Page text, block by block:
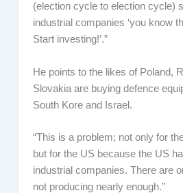
(election cycle to election cycle)
industrial companies ‘you know
Start investing!’.”
He points to the likes of Poland,
Slovakia are buying defence
South Kore and Israel.
“This is a problem; not only for
but for the US because the US
industrial companies. There are
not producing nearly enough.”